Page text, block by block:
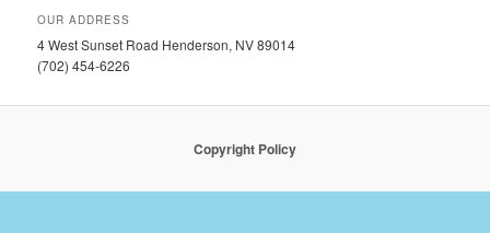
OUR ADDRESS
4 West Sunset Road Henderson, NV 89014
(702) 454-6226
Copyright Policy